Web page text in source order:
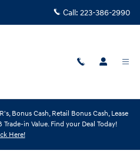
Call: 223-386-2990
Bonus Cash, Retail Bonus Cash, Lease
in Value. Find your Deal Today!
Here!